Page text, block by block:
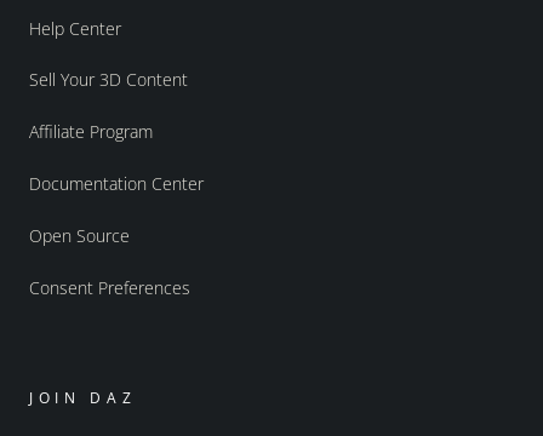
Help Center
Sell Your 3D Content
Affiliate Program
Documentation Center
Open Source
Consent Preferences
JOIN DAZ